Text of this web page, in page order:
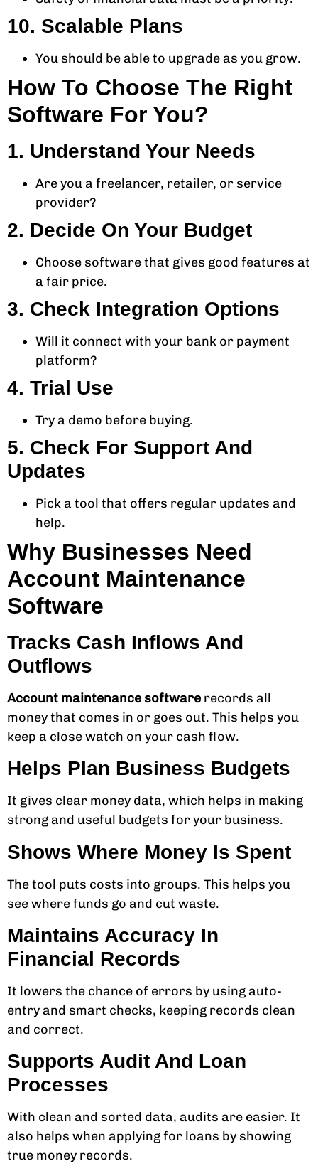
10. Scalable Plans
You should be able to upgrade as you grow.
How To Choose The Right
Software For You?
1. Understand Your Needs
Are you a freelancer, retailer, or service
provider?
2. Decide On Your Budget
Choose software that gives good features at
a fair price.
3. Check Integration Options
Will it connect with your bank or payment
platform?
4. Trial Use
Try a demo before buying.
5. Check For Support And
Updates
Pick a tool that offers regular updates and
help.
Why Businesses Need
Account Maintenance
Software
Tracks Cash Inflows And
Outflows
Account maintenance software records all
money that comes in or goes out. This helps you
keep a close watch on your cash flow.
Helps Plan Business Budgets
It gives clear money data, which helps in making
strong and useful budgets for your business.
Shows Where Money Is Spent
The tool puts costs into groups. This helps you
see where funds go and cut waste.
Maintains Accuracy In
Financial Records
It lowers the chance of errors by using auto-
entry and smart checks, keeping records clean
and correct.
Supports Audit And Loan
Processes
With clean and sorted data, audits are easier. It
also helps when applying for loans by showing
true money records.